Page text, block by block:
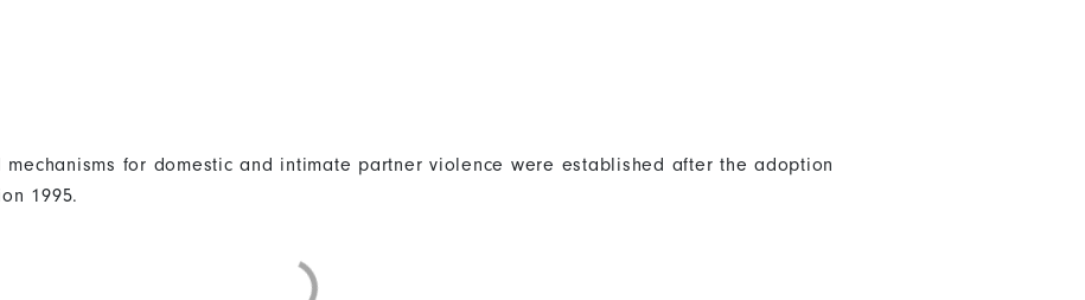
for domestic and intimate partner violence were established after the adoption
1995.